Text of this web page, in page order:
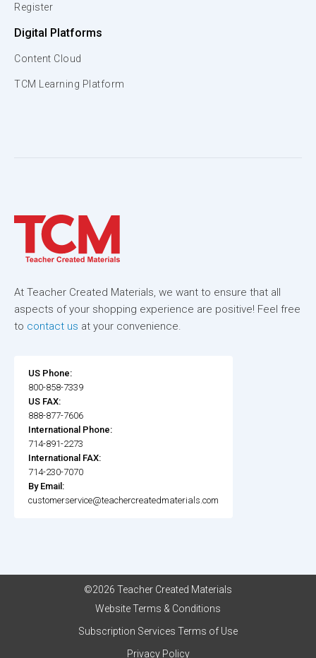
Register
Digital Platforms
Content Cloud
TCM Learning Platform
At Teacher Created Materials, we want to ensure that all
aspects of your shopping experience are positive! Feel free
to contact us at your convenience.
US Phone:
800-858-7339
US FAX:
888-877-7606
International Phone:
714-891-2273
International FAX:
714-230-7070
By Email:
customerservice@teachercreatedmaterials.com
©2026 Teacher Created Materials
Website Terms & Conditions
Subscription Services Terms of Use
Privacy Policy